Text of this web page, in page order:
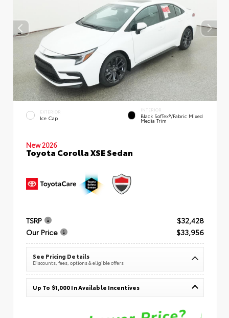
EXTERIOR
Ice Cap
INTERIOR
Black SofTex®/fabric Mixed
Media Trim
New 2026
Toyota Corolla XSE Sedan
TSRP
$32,428
Our Price
$33,956
See Pricing Details
Discounts, fees, options & eligible offers
Up To $1,000 In Available Incentives